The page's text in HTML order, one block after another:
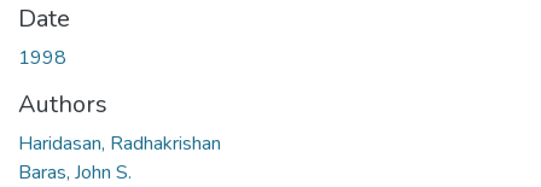
Date
1998
Authors
Haridasan, Radhakrishan
Baras, John S.